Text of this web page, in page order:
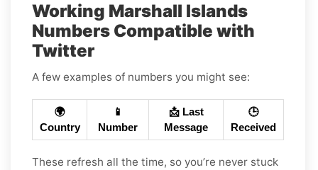
Working Marshall Islands
Numbers Compatible with
Twitter
A few examples of numbers you might see:
🌍
Country
📱
Number
📩 Last
Message
🕒
Received
These refresh all the time, so you’re never stuck